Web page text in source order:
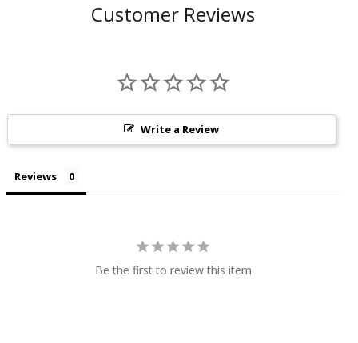
Customer Reviews
Write a Review
Reviews
Be the first to review this item